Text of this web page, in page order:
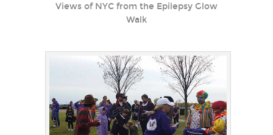
Views of NYC from the Epilepsy Glow
Walk